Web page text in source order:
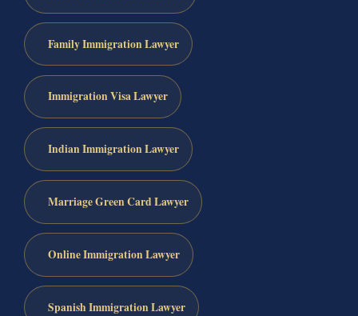
Family Immigration Lawyer
Immigration Visa Lawyer
Indian Immigration Lawyer
Marriage Green Card Lawyer
Online Immigration Lawyer
Spanish Immigration Lawyer